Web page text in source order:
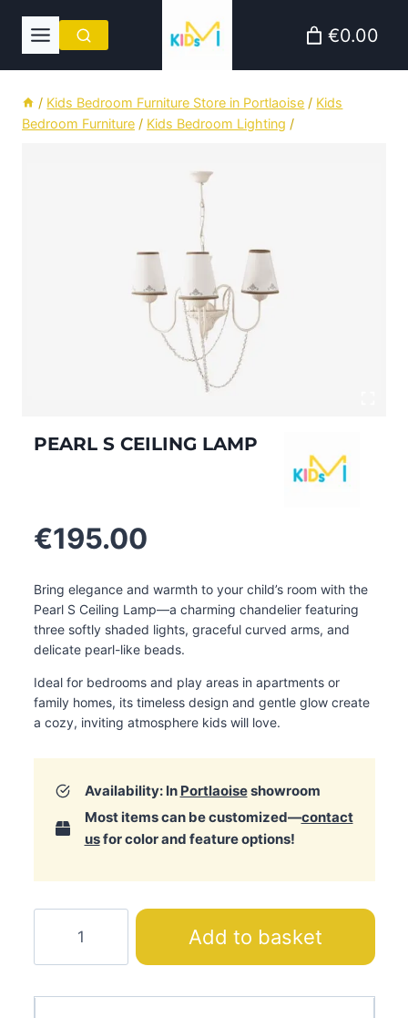
€0.00
/ Kids Bedroom Furniture Store in Portlaoise / Kids
Bedroom Furniture / Kids Bedroom Lighting /
PEARL S CEILING LAMP
€195.00
Bring elegance and warmth to your child’s room with the
Pearl S Ceiling Lamp—a charming chandelier featuring
three softly shaded lights, graceful curved arms, and
delicate pearl-like beads.
Ideal for bedrooms and play areas in apartments or
family homes, its timeless design and gentle glow create
a cozy, inviting atmosphere kids will love.
Availability: In Portlaoiseshowroom
Most items can be customized—contact
usfor color and feature options!
Ceiling
Lamp
Add to basket